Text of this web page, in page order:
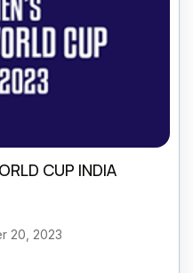
CUP INDIA
20, 2023